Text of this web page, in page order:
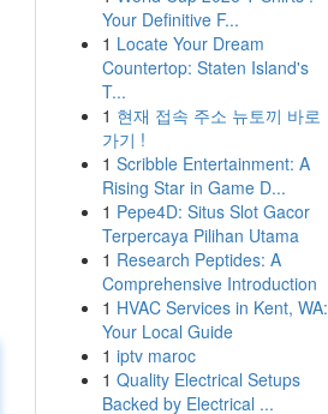
Your Definitive F...
1 Locate Your Dream
Countertop: Staten Island's
T...
1 현재 접속 주소 뉴토끼 바로
가기 !
1 Scribble Entertainment: A
Rising Star in Game D...
1 Pepe4D: Situs Slot Gacor
Terpercaya Pilihan Utama
1 Research Peptides: A
Comprehensive Introduction
1 HVAC Services in Kent, WA:
Your Local Guide
1 iptv maroc
1 Quality Electrical Setups
Backed by Electrical ...